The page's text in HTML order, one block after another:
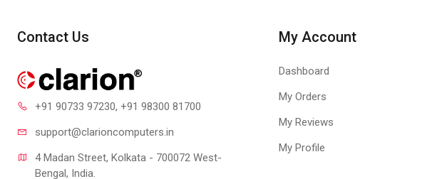
Contact Us
+91 90733 97230, +91 98300 81700
support@clarioncomputers.in
4 Madan Street, Kolkata - 700072 West-
Bengal, India.
My Account
Dashboard
My Orders
My Reviews
My Profile